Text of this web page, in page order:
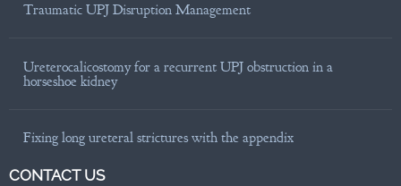
Traumatic UPJ Disruption Management
Ureterocalicostomy for a recurrent UPJ obstruction in a
horseshoe kidney
Fixing long ureteral strictures with the appendix
CONTACT US